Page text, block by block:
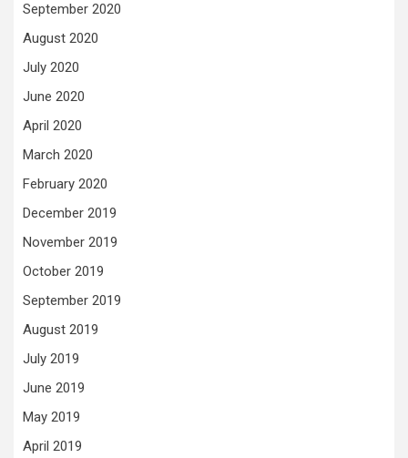
September 2020
August 2020
July 2020
June 2020
April 2020
March 2020
February 2020
December 2019
November 2019
October 2019
September 2019
August 2019
July 2019
June 2019
May 2019
April 2019